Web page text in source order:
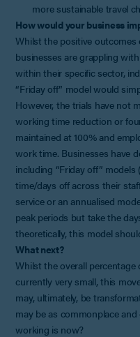
more sustainable travel
How would your business
Whilst the positive
businesses are grappling
within their specific sector,
“Friday off” model would
However, the trials have not
working time reduction or
maintained at 100% and
work time. Businesses have
including “Friday off”
time/days off across their
service or an annualised
peak periods but take the
theoretically, this model
What next?
Whilst the overall
currently very small, this
may, ultimately, be
may be as commonplace
working is now?